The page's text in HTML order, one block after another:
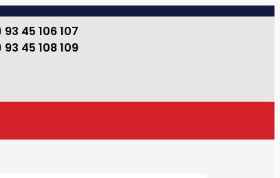
93 45 106 107
93 45 108 109